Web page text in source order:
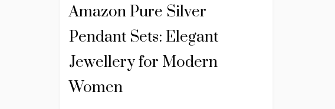
Amazon Pure Silver
Pendant Sets: Elegant
Jewellery for Modern
Women